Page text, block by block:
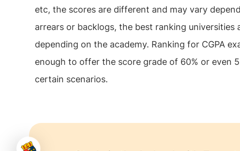
etc, the scores are different and may vary
arrears or backlogs, the best ranking
depending on the academy. Ranking for CGPA
enough to offer the score grade of 60% or even
certain scenarios.